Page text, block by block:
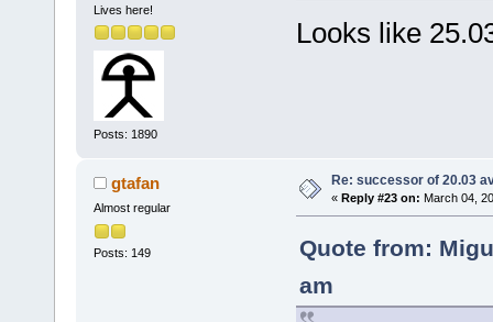
Lives here!
Posts: 1890
Looks like
gtafan
Almost regular
Posts: 149
Re: successor of 20.03
« Reply #23 on: March 04,
Quote from:
am